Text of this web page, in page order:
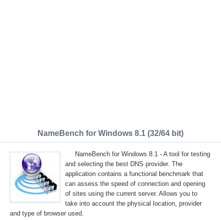
NameBench for Windows 8.1 (32/64 bit)
NameBench for Windows 8.1 - A tool for testing
and selecting the best DNS provider. The
application contains a functional benchmark that
can assess the speed of connection and opening
of sites using the current server. Allows you to
take into account the physical location, provider
and type of browser used.